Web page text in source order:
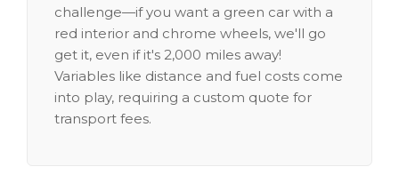
challenge—if you want a green car with a
red interior and chrome wheels, we'll go
get it, even if it's 2,000 miles away!
Variables like distance and fuel costs come
into play, requiring a custom quote for
transport fees.